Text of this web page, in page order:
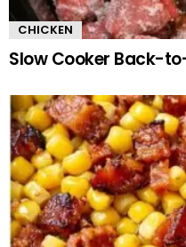
CHICKEN
Slow Cooker Back-